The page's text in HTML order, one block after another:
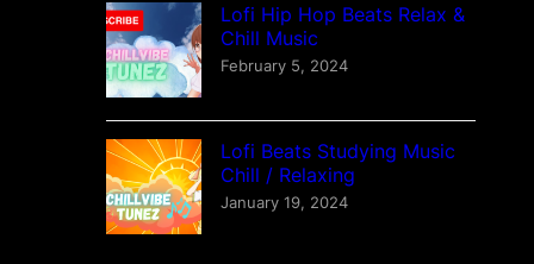
Lofi Hip Hop Beats Relax &
Chill Music
February 5, 2024
Lofi Beats Studying Music
Chill / Relaxing
January 19, 2024